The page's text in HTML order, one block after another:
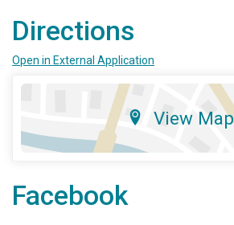
Directions
Open in External Application
View Map
Facebook